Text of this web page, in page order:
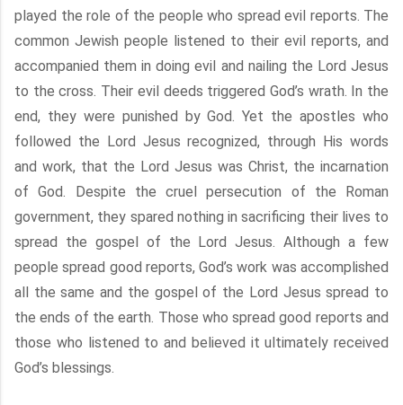
played the role of the people who spread evil reports. The
common Jewish people listened to their evil reports, and
accompanied them in doing evil and nailing the Lord Jesus
to the cross. Their evil deeds triggered God’s wrath. In the
end, they were punished by God. Yet the apostles who
followed the Lord Jesus recognized, through His words
and work, that the Lord Jesus was Christ, the incarnation
of God. Despite the cruel persecution of the Roman
government, they spared nothing in sacrificing their lives to
spread the gospel of the Lord Jesus. Although a few
people spread good reports, God’s work was accomplished
all the same and the gospel of the Lord Jesus spread to
the ends of the earth. Those who spread good reports and
those who listened to and believed it ultimately received
God’s blessings.